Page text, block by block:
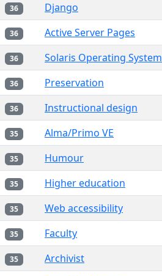
36 Django
36 Active Server Pages
36 Solaris Operating System
36 Preservation
36 Instructional design
35 Alma/Primo VE
35 Humour
35 Higher education
35 Web accessibility
35 Faculty
35 Archivist